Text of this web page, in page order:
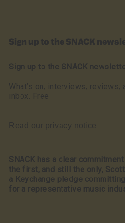
Sign up to the SNACK
Sign up to the SNACK
What’s on, interviews, reviews,
inbox. Free
Read our privacy notice
SNACK has a clear
the first, and still the only,
a Keychange pledge
for a representative music